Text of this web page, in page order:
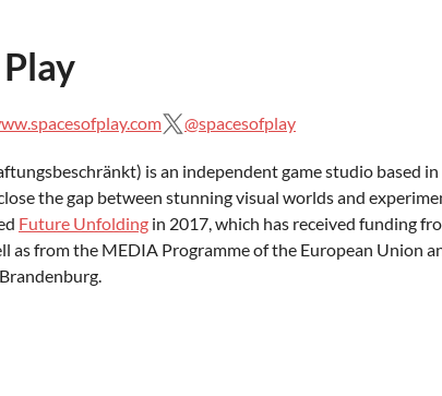
@spacesofplay
is an independent game studio based
the gap between stunning visual worlds and
Future Unfolding in 2017, which has received funding
as from the MEDIA Programme of the European Union